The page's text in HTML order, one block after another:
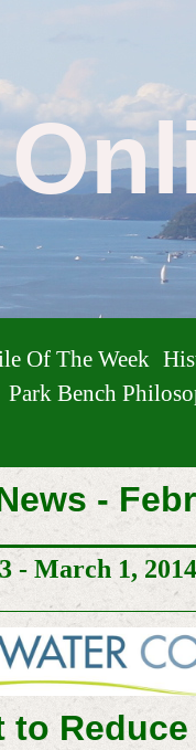
Of The Week
Park Bench
-
- March 1,